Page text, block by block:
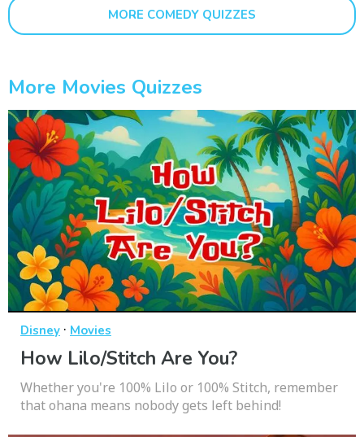
MORE COMEDY QUIZZES
More Movies Quizzes
Disney · Movies
How Lilo/Stitch Are You?
Whether you're 100% Lilo or 100% Stitch, remember
that ohana means nobody gets left behind!